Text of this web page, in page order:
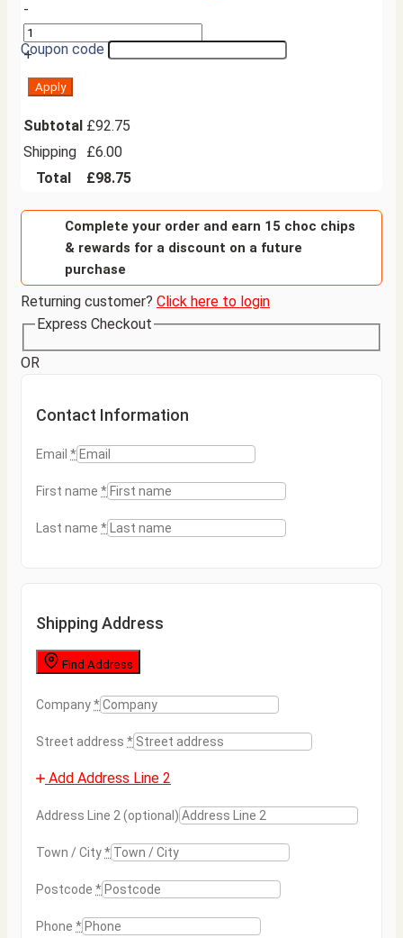
-
+
Coupon code
Apply
Subtotal £92.75
Shipping
£6.00
Total
£98.75
Complete your order and earn 15 choc chips
& rewards for a discount on a future
purchase
Returning customer? Click here to login
Express Checkout
OR
Contact Information
Email *
First name *
Last name *
Shipping Address
Find Address
Company*
Street address *
Add Address Line 2
Address Line 2(optional)
Town / City*
Postcode *
Phone *